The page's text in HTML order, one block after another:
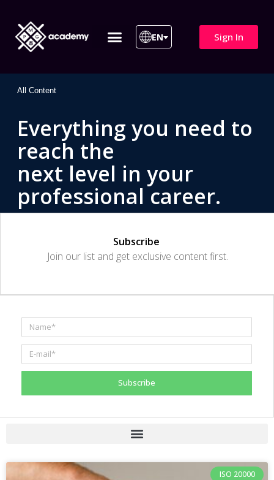
EN Sign In
All Content
Everything you need to
reach the
next level in your
professional career.
Subscribe
Join our list and get exclusive content first.
Subscribe
ISO 20000